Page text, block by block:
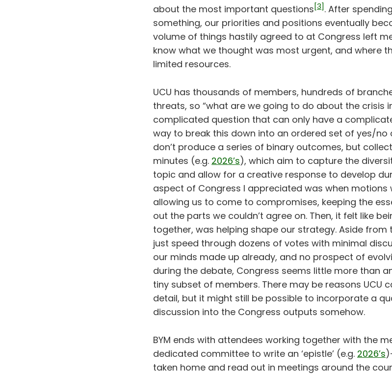
about the most important questions[3]. After
something, our priorities and positions eventually
volume of things hastily agreed to at Congress left
know what we thought was most urgent, and where
limited resources.
UCU has thousands of members, hundreds of
threats, so “what are we going to do about the crisis
complicated question that can only have a
way to break this down into an ordered set of yes/no
don’t produce a series of binary outcomes, but
minutes (e.g. 2026’s), which aim to capture the
topic and allow for a creative response to develop
aspect of Congress I appreciated was when motions
allowing us to come to compromises, keeping the
out the parts we couldn’t agree on. Then, it felt like
together, was helping shape our strategy. Aside
just speed through dozens of votes with minimal
our minds made up already, and no prospect of
during the debate, Congress seems little more than
tiny subset of members. There may be reasons UCU
detail, but it might still be possible to incorporate a
discussion into the Congress outputs somehow.
BYM ends with attendees working together with the
dedicated committee to write an ‘epistle’ (e.g. 2026’s
taken home and read out in meetings around the